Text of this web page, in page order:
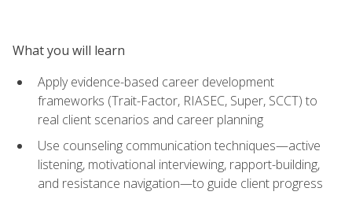
What you will learn
Apply evidence-based career development
frameworks (Trait-Factor, RIASEC, Super, SCCT) to
real client scenarios and career planning
Use counseling communication techniques—active
listening, motivational interviewing, rapport-building,
and resistance navigation—to guide client progress